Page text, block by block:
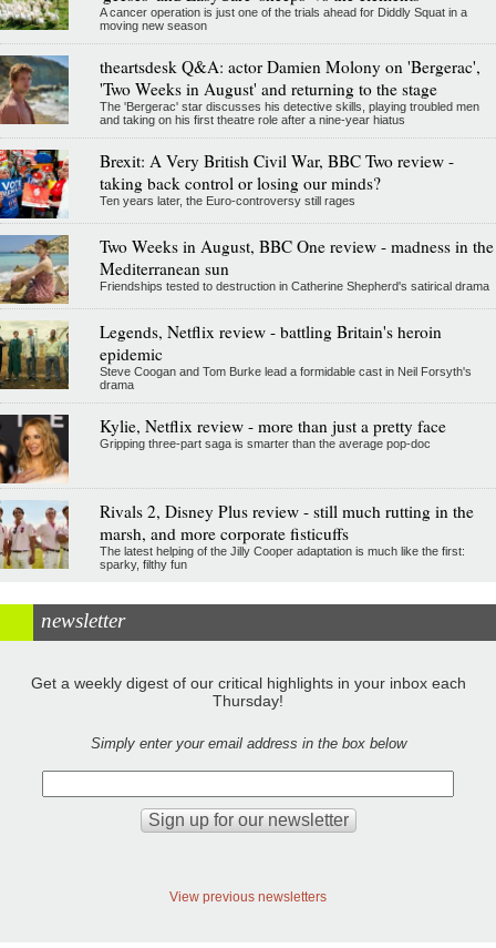
A cancer operation is just one of the trials ahead for Diddly Squat in a
moving new season
theartsdesk Q&A: actor Damien Molony on 'Bergerac',
'Two Weeks in August' and returning to the stage
The 'Bergerac' star discusses his detective skills, playing troubled men
and taking on his first theatre role after a nine-year hiatus
Brexit: A Very British Civil War, BBC Two review -
taking back control or losing our minds?
Ten years later, the Euro-controversy still rages
Two Weeks in August, BBC One review - madness in the
Mediterranean sun
Friendships tested to destruction in Catherine Shepherd's satirical drama
Legends, Netflix review - battling Britain's heroin
epidemic
Steve Coogan and Tom Burke lead a formidable cast in Neil Forsyth's
drama
Kylie, Netflix review - more than just a pretty face
Gripping three-part saga is smarter than the average pop-doc
Rivals 2, Disney Plus review - still much rutting in the
marsh, and more corporate fisticuffs
The latest helping of the Jilly Cooper adaptation is much like the first:
sparky, filthy fun
newsletter
Get a weekly digest of our critical highlights in your inbox each
Thursday!
Simply enter your email address in the box below
View previous newsletters